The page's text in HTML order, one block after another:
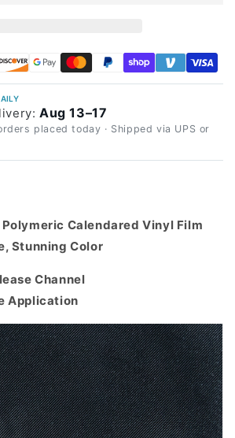
Aug 13–17
placed today · Shipped via UPS or
Polymeric Calendared Vinyl Film
Stunning Color
Channel
Application